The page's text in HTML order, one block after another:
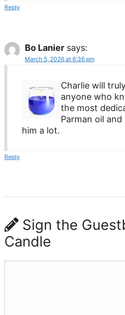
Reply
Bo Lanier says:
March 5, 2026 at 6:36 pm
Charlie will
anyone who
the most
Parman oil
him a lot.
Reply
Sign the
Candle